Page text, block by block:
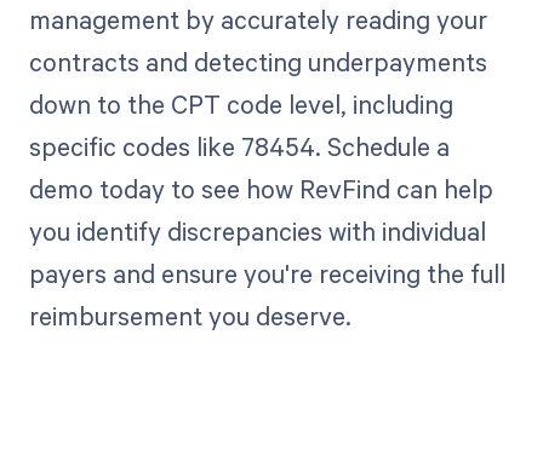
management by accurately reading your
contracts and detecting underpayments
down to the CPT code level, including
specific codes like 78454. Schedule a
demo today to see how RevFind can help
you identify discrepancies with individual
payers and ensure you're receiving the full
reimbursement you deserve.